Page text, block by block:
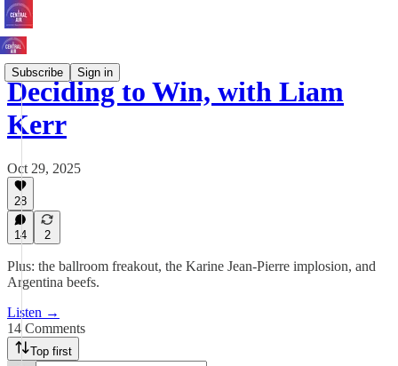
Subscribe Sign in
Deciding to Win, with Liam
Kerr
Oct 29, 2025
28
14 2
Plus: the ballroom freakout, the Karine Jean-Pierre implosion, and
Argentina beefs.
Listen →
14 Comments
Top first